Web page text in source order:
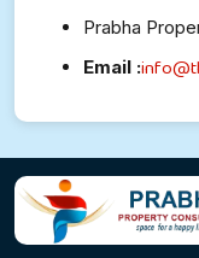
Prabha
Email :